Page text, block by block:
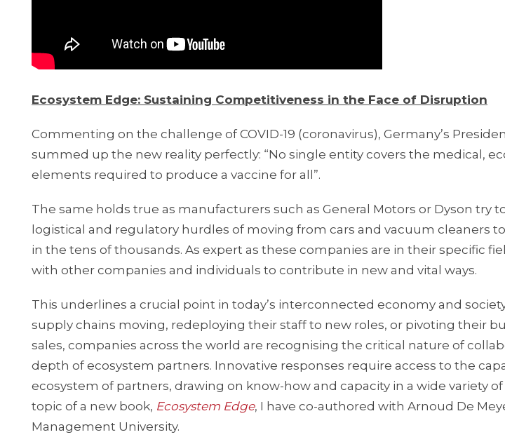
Ecosystem Edge: Sustaining Competitiveness in the Face of Disruption
Commenting on the challenge of COVID-19 (coronavirus), Germany’s
summed up the new reality perfectly: “No single entity covers the medical,
elements required to produce a vaccine for all”.
The same holds true as manufacturers such as General Motors or Dyson try
logistical and regulatory hurdles of moving from cars and vacuum cleaners
in the tens of thousands. As expert as these companies are in their specific
with other companies and individuals to contribute in new and vital ways.
This underlines a crucial point in today’s interconnected economy and
supply chains moving, redeploying their staff to new roles, or pivoting their
sales, companies across the world are recognising the critical nature of
depth of ecosystem partners. Innovative responses require access to the
ecosystem of partners, drawing on know-how and capacity in a wide variety
topic of a new book, Ecosystem Edge, I have co-authored with Arnoud De
Management University.